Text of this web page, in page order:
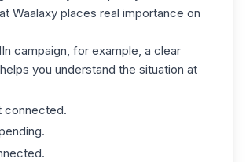
Waalaxy places real importance on
campaign, for example, a clear
you understand the situation at
connected.